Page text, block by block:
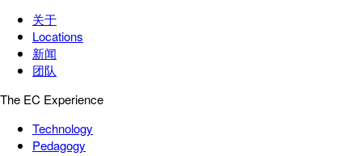
关于
Locations
新闻
团队
The EC Experience
Technology
Pedagogy